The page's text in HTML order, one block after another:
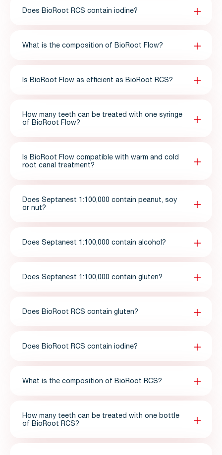
Does BioRoot RCS contain iodine?
What is the composition of BioRoot Flow?
Is BioRoot Flow as efficient as BioRoot RCS?
How many teeth can be treated with one syringe
of BioRoot Flow?
Is BioRoot Flow compatible with warm and cold
root canal treatment?
Does Septanest 1:100,000 contain peanut, soy
or nut?
Does Septanest 1:100,000 contain alcohol?
Does Septanest 1:100,000 contain gluten?
Does BioRoot RCS contain gluten?
Does BioRoot RCS contain iodine?
What is the composition of BioRoot RCS?
How many teeth can be treated with one bottle
of BioRoot RCS?